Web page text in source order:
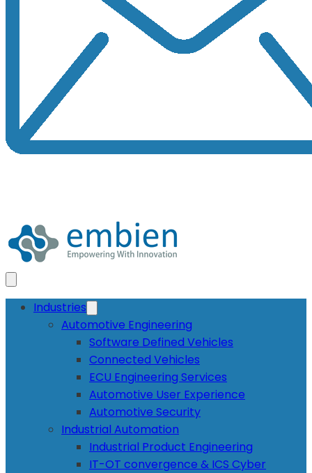
Industries
Automotive Engineering
Software Defined Vehicles
Connected Vehicles
ECU Engineering Services
Automotive User Experience
Automotive Security
Industrial Automation
Industrial Product Engineering
IT-OT convergence & ICS Cyber